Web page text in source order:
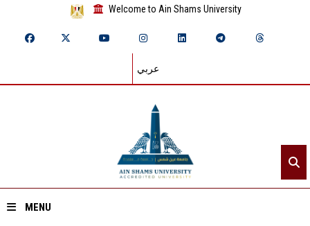
Welcome to Ain Shams University
عربي
MENU